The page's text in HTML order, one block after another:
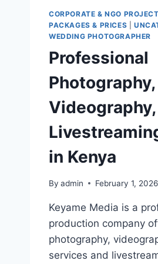
CORPORATE & NGO
PACKAGES & PRICES
WEDDING PHOTOGRAPHER
Professional
Photography,
in Kenya
By admin February 1, 2026
Keyame Media is a
production company
photography,
services and